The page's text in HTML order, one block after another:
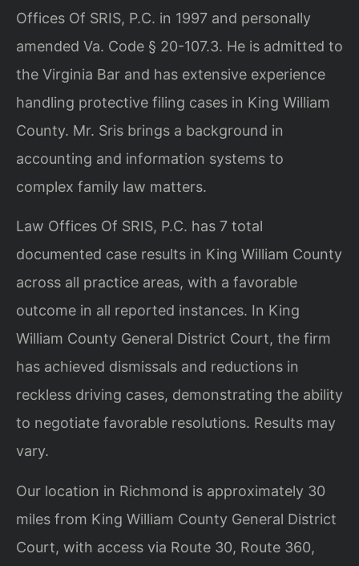
Offices Of SRIS, P.C. in 1997 and personally
amended Va. Code § 20-107.3. He is admitted to
the Virginia Bar and has extensive experience
handling protective filing cases in King William
County. Mr. Sris brings a background in
accounting and information systems to
complex family law matters.
Law Offices Of SRIS, P.C. has 7 total
documented case results in King William County
across all practice areas, with a favorable
outcome in all reported instances. In King
William County General District Court, the firm
has achieved dismissals and reductions in
reckless driving cases, demonstrating the ability
to negotiate favorable resolutions. Results may
vary.
Our location in Richmond is approximately 30
miles from King William County General District
Court, with access via Route 30, Route 360,